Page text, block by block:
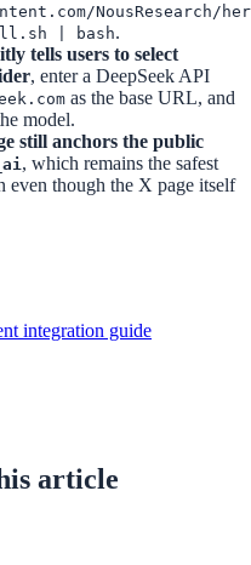
NousResearch/
| bash.
tells users to select
, enter a DeepSeek API
as the base URL, and
model.
still anchors the public
, which remains the safest
though the X page itself
integration guide
article